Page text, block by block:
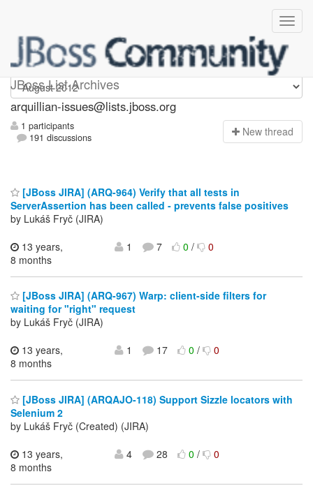
JBoss List Archives
arquillian-issues
arquillian-issues@lists.jboss.org
1 participants
191 discussions
New thread
[JBoss JIRA] (ARQ-964) Verify that all tests in
ServerAssertion has been called - prevents false positives
by Lukáš Fryč (JIRA)
13 years,
8 months
1 7 0/ 0
[JBoss JIRA] (ARQ-967) Warp: client-side filters for
waiting for "right" request
by Lukáš Fryč (JIRA)
13 years,
8 months
1 17 0/ 0
[JBoss JIRA] (ARQAJO-118) Support Sizzle locators with
Selenium 2
by Lukáš Fryč (Created) (JIRA)
13 years,
8 months
4 28 0/ 0